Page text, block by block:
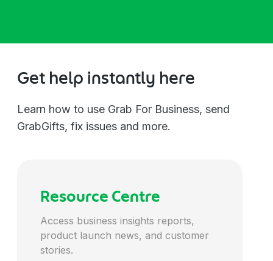
Energy
Get help instantly here
Learn how to use Grab For Business, send
GrabGifts, fix issues and more.
Resource Centre
Access business insights reports,
product launch news, and customer
stories.